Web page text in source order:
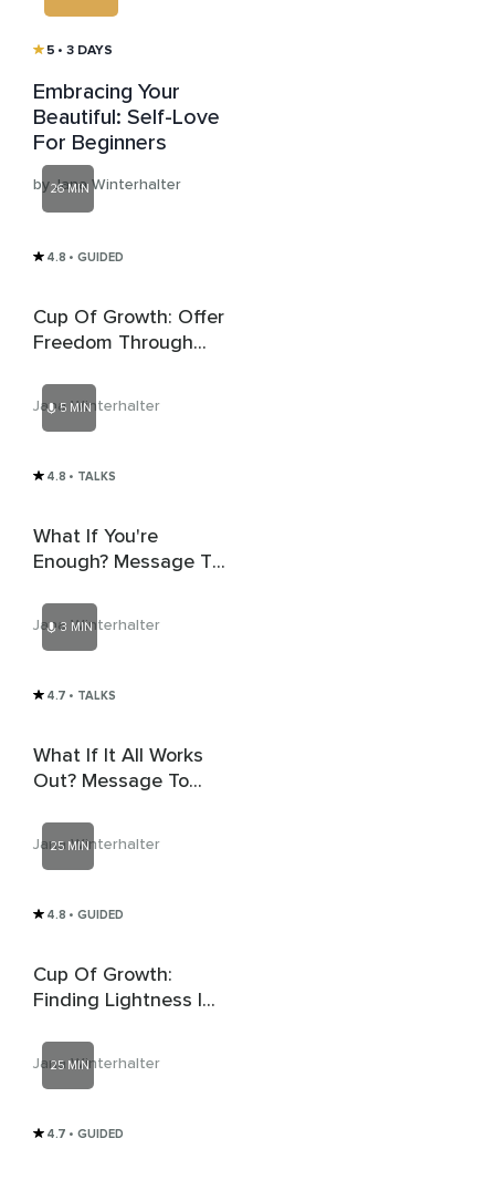
5 • 3 DAYS
Embracing Your
Beautiful: Self-Love
For Beginners
by Jana Winterhalter
26 MIN
4.8 • GUIDED
Cup Of Growth: Offer
Freedom Through
Jana Winterhalter
5 MIN
4.8 • TALKS
What If You're
Enough? Message To
Warrior
Jana Winterhalter
3 MIN
4.7 • TALKS
What If It All Works
Out? Message To
Visionary
Jana Winterhalter
25 MIN
4.8 • GUIDED
Cup Of Growth:
Finding Lightness In
Jana Winterhalter
25 MIN
4.7 • GUIDED